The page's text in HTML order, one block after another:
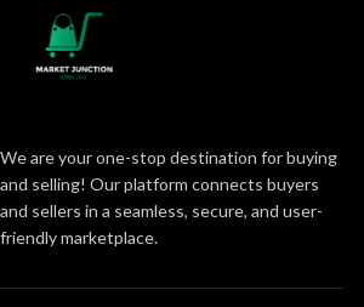
We are your one-stop destination for buying
and selling! Our platform connects buyers
and sellers in a seamless, secure, and user-
friendly marketplace.